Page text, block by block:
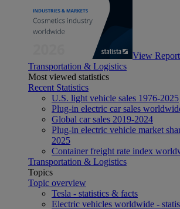
View Report
Transportation & Logistics
Most viewed statistics
Recent Statistics
U.S. light vehicle sales 1976-2025
Plug-in electric car sales
Global car sales 2019-2024
Plug-in electric vehicle market
2025
Container freight rate index
Transportation & Logistics
Topics
Topic overview
Tesla - statistics & facts
Electric vehicles worldwide -